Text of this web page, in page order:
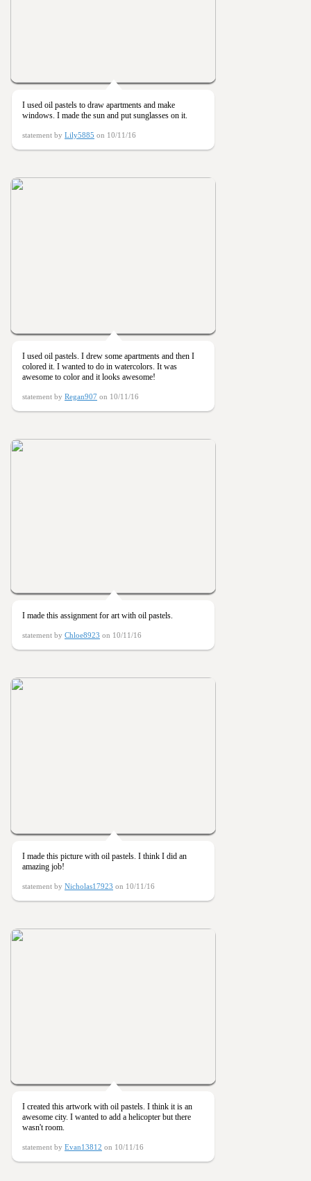
I used oil pastels to draw apartments and make
windows. I made the sun and put sunglasses on it.
statement by Lily5885 on 10/11/16
I used oil pastels. I drew some apartments and then I
colored it. I wanted to do in watercolors. It was
awesome to color and it looks awesome!
statement by Regan907 on 10/11/16
I made this assignment for art with oil pastels.
statement by Chloe8923 on 10/11/16
I made this picture with oil pastels. I think I did an
amazing job!
statement by Nicholas17923 on 10/11/16
I created this artwork with oil pastels. I think it is an
awesome city. I wanted to add a helicopter but there
wasn't room.
statement by Evan13812 on 10/11/16